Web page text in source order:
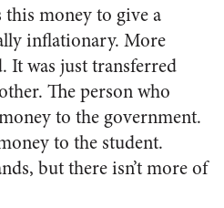
money to give a
inflationary. More
It was just transferred
The person who
to the government.
to the student.
but there isn’t more of